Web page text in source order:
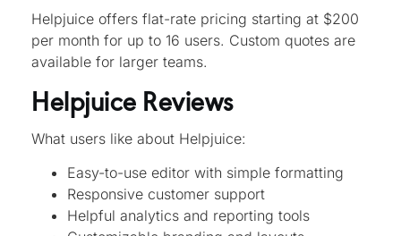
Helpjuice offers flat-rate pricing starting at $200
per month for up to 16 users. Custom quotes are
available for larger teams.
Helpjuice Reviews
What users like about Helpjuice:
Easy-to-use editor with simple formatting
Responsive customer support
Helpful analytics and reporting tools